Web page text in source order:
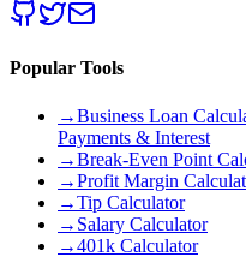
Popular Tools
→Business Loan
Payments & Interest
→Break-Even Point
→Profit Margin
→Tip Calculator
→ Salary Calculator
→401k Calculator